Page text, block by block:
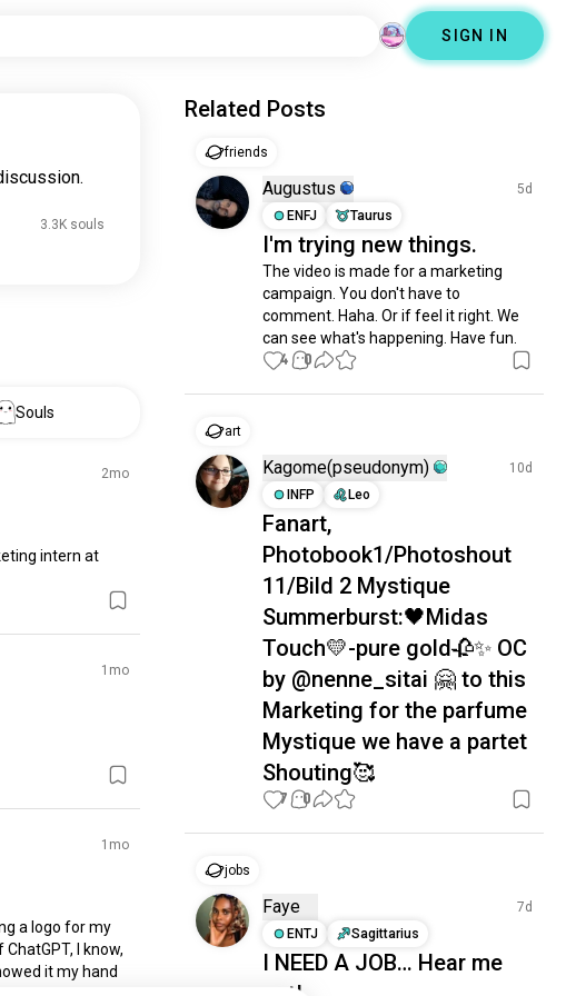
SIGN IN
3.3K souls
Souls
2mo
intern at
1mo
1mo
a logo for my
I know,
it my hand
Related Posts
friends
Augustus
5d
ENFJ
Taurus
I'm trying new things.
The video is made for a marketing
campaign. You don't have to
comment. Haha. Or if feel it right. We
can see what's happening. Have fun.
4 0
art
Kagome(pseudonym)
10d
INFP
Leo
Fanart,
Photobook1/Photoshout
11/Bild 2 Mystique
Summerburst:🖤Midas
Touch💛-pure gold🥀✨ OC
by @nenne_sitai 🤗 to this
Marketing for the parfume
Mystique we have a partet
Shouting🥰
7 0
jobs
Faye
7d
ENTJ
Sagittarius
I NEED A JOB… Hear me